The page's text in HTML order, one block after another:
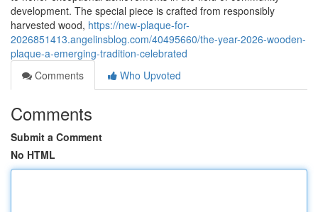
development. The special piece is crafted from responsibly
harvested wood, https://new-plaque-for-
2026851413.angelinsblog.com/40495660/the-year-2026-wooden-
plaque-a-emerging-tradition-celebrated
Comments
Who Upvoted
Comments
Submit a Comment
No HTML